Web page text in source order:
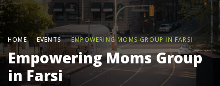
HOME EVENTS EMPOWERING MOMS GROUP IN FARSI
Empowering Moms Group
in Farsi